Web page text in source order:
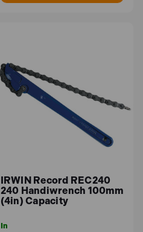
IRWIN Record REC240
240 Handiwrench 100mm
(4in) Capacity
In